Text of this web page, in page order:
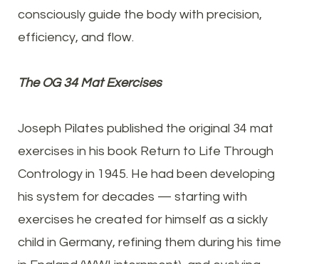
consciously guide the body with precision,
efficiency, and flow.
The OG 34 Mat Exercises
Joseph Pilates published the original 34 mat
exercises in his book Return to Life Through
Contrology in 1945. He had been developing
his system for decades — starting with
exercises he created for himself as a sickly
child in Germany, refining them during his time